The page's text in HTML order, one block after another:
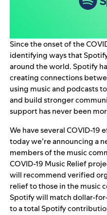
Since the onset of the
identifying ways that
around the world. Spotify
creating connections
using music and podcasts
and build stronger
support has never been
We have several COVID-19
today we’re announcing a
members of the music
COVID-19 Music Relief
will recommend verified
relief to those in the music
Spotify will match dollar-
to a total Spotify